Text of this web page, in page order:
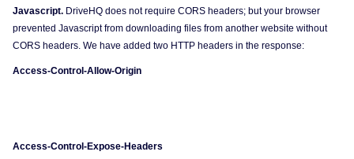
Javascript. DriveHQ does not require CORS headers; but your browser
prevented Javascript from downloading files from another website without
CORS headers. We have added two HTTP headers in the response:
Access-Control-Allow-Origin
Access-Control-Expose-Headers